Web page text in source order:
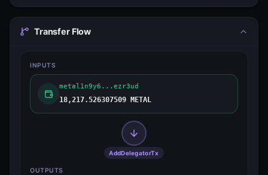
Transfer Flow
INPUTS
metal1n9y6...ezr3ud
18,217.526307509 METAL
AddDelegatorTx
OUTPUTS